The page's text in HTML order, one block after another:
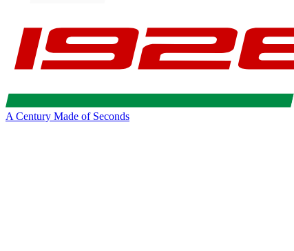
A Century Made of Seconds